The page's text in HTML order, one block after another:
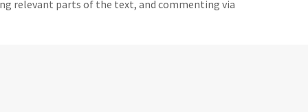
relevant parts of the text, and commenting via